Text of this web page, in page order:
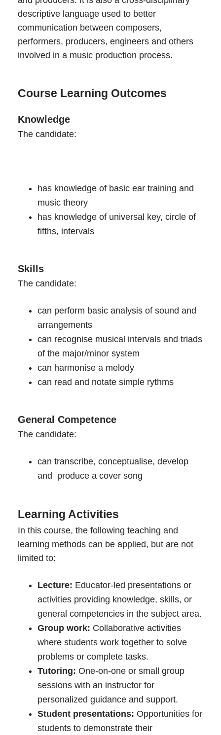
descriptive language used to better
communication between composers,
performers, producers, engineers and others
involved in a music production process.
Course Learning Outcomes
Knowledge
The candidate:
has knowledge of basic ear training and
music theory
has knowledge of universal key, circle of
fifths, intervals
Skills
The candidate:
can perform basic analysis of sound and
arrangements
can recognise musical intervals and triads
of the major/minor system
can harmonise a melody
can read and notate simple rythms
General Competence
The candidate:
can transcribe, conceptualise, develop
and produce a cover song
Learning Activities
In this course, the following teaching and
learning methods can be applied, but are not
limited to:
Lecture: Educator-led presentations or
activities providing knowledge, skills, or
general competencies in the subject area.
Group work: Collaborative activities
where students work together to solve
problems or complete tasks.
Tutoring: One-on-one or small group
sessions with an instructor for
personalized guidance and support.
Student presentations: Opportunities for
students to demonstrate their